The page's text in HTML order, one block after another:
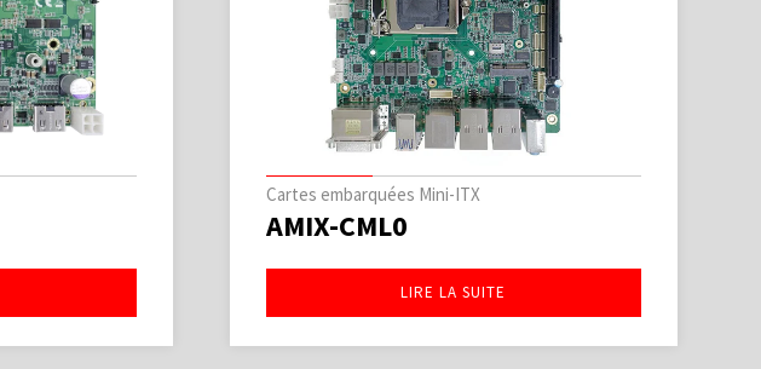
Cartes embarquées Mini-ITX
AMIX-CML0
LIRE LA SUITE